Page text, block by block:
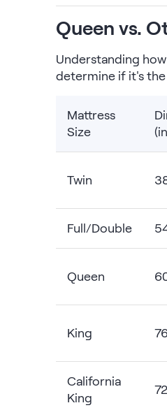
Queen vs.
Understanding
determine if it's
Mattress
Size
Twin
Full/Double
Queen
King
California
King